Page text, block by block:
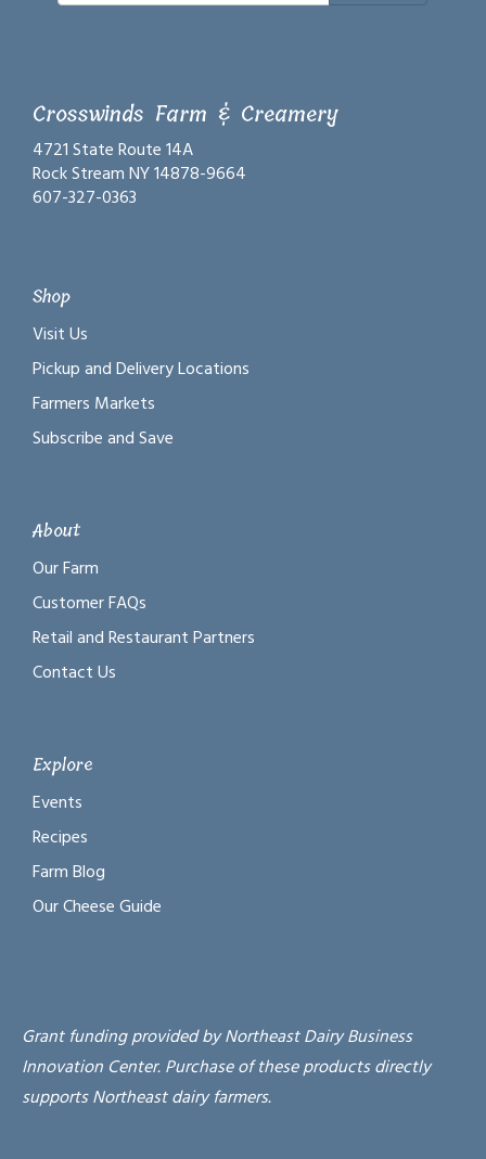
Crosswinds Farm & Creamery
4721 State Route 14A
Rock Stream NY 14878-9664
607-327-0363
Shop
Visit Us
Pickup and Delivery Locations
Farmers Markets
Subscribe and Save
About
Our Farm
Customer FAQs
Retail and Restaurant Partners
Contact Us
Explore
Events
Recipes
Farm Blog
Our Cheese Guide
Grant funding provided by Northeast Dairy Business
Innovation Center. Purchase of these products directly
supports Northeast dairy farmers.